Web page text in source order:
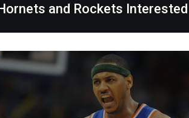
and Rockets Interested